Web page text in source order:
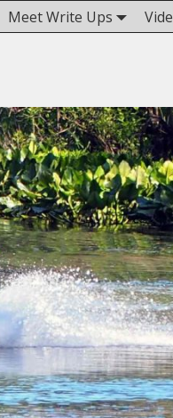
Meet Write Ups